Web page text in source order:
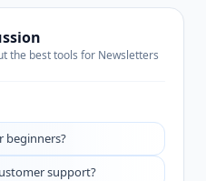
the best tools for Newsletters
beginners?
support?